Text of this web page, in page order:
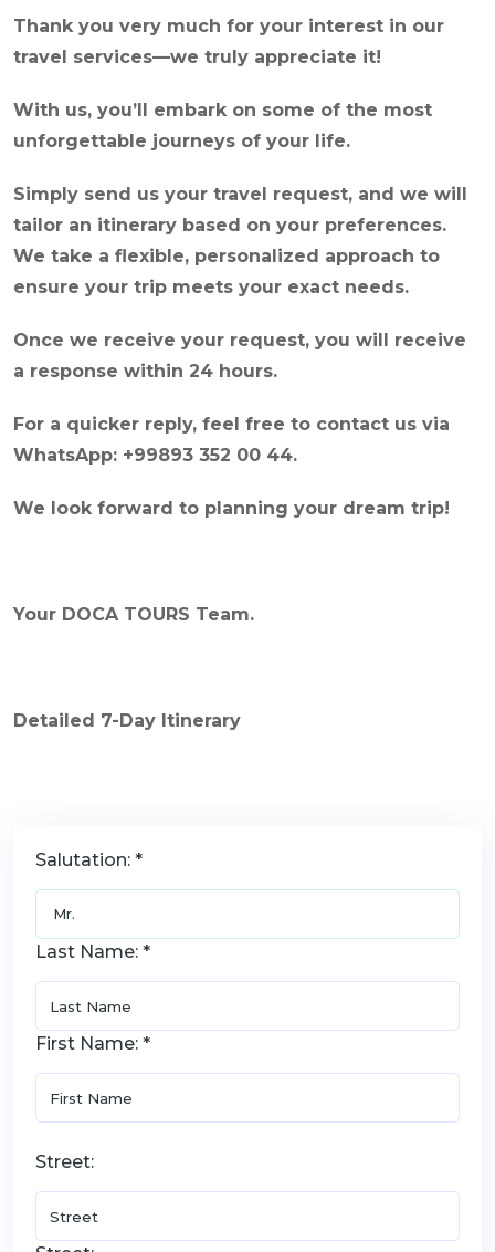
Thank you very much for your interest in our
travel services—we truly appreciate it!
With us, you’ll embark on some of the most
unforgettable journeys of your life.
Simply send us your travel request, and we will
tailor an itinerary based on your preferences.
We take a flexible, personalized approach to
ensure your trip meets your exact needs.
Once we receive your request, you will receive
a response within 24 hours.
For a quicker reply, feel free to contact us via
WhatsApp: +99893 352 00 44.
We look forward to planning your dream trip!
Your DOCA TOURS Team.
Detailed 7-Day Itinerary
Salutation: *
Last Name: *
First Name: *
Street: